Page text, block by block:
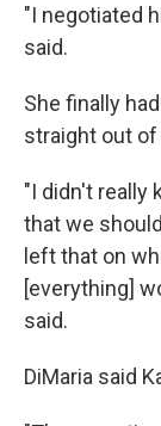
"I negotiated
said.
She finally
straight out of
"I didn't really
that we
left that on
[everything]
said.
DiMaria said